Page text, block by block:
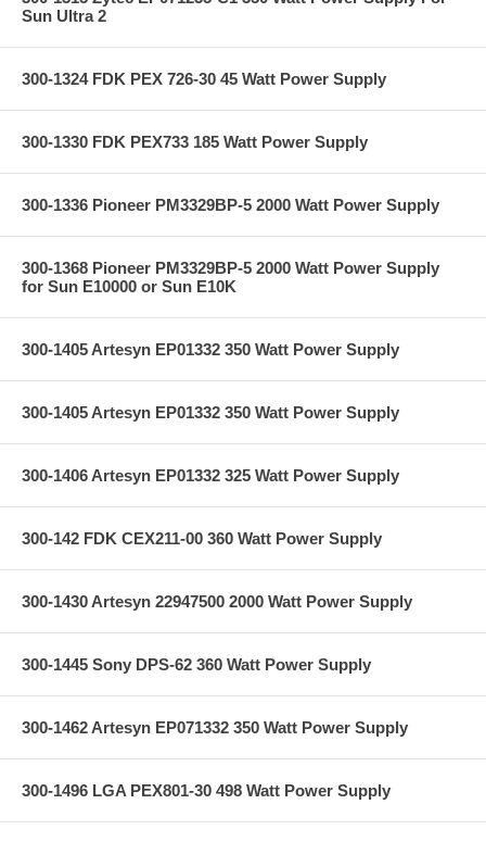
Sun Ultra 2
300-1324 FDK PEX 726-30 45 Watt Power Supply
300-1330 FDK PEX733 185 Watt Power Supply
300-1336 Pioneer PM3329BP-5 2000 Watt Power Supply
300-1368 Pioneer PM3329BP-5 2000 Watt Power Supply
for Sun E10000 or Sun E10K
300-1405 Artesyn EP01332 350 Watt Power Supply
300-1405 Artesyn EP01332 350 Watt Power Supply
300-1406 Artesyn EP01332 325 Watt Power Supply
300-142 FDK CEX211-00 360 Watt Power Supply
300-1430 Artesyn 22947500 2000 Watt Power Supply
300-1445 Sony DPS-62 360 Watt Power Supply
300-1462 Artesyn EP071332 350 Watt Power Supply
300-1496 LGA PEX801-30 498 Watt Power Supply